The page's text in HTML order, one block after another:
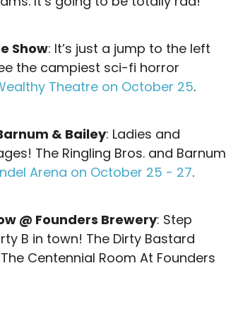
Show: It’s just a jump to the left
the campiest sci-fi horror
Theatre on October 25.
& Bailey: Ladies and
The Ringling Bros. and Barnum
Arena on October 25 - 27.
@ Founders Brewery: Step
B in town! The Dirty Bastard
Centennial Room At Founders